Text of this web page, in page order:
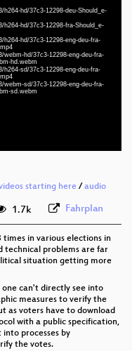
hd/37c3-12298-deu-Should_e-
hd/37c3-12298-fra-Should_e-
hd/37c3-12298-eng-deu-fra-
hd/37c3-12298-eng-deu-fra-
hd.webm
sd/37c3-12298-eng-deu-fra-
sd/37c3-12298-eng-deu-fra-
sd.webm
eng (todo)
1080p (mp4)
1080p (mp4)
deu-fra 1080p (mp4)
deu-fra 1080p (webm)
deu-fra 576p (mp4)
starting here/audio
1.7k Fahrplan
in various elections in
technical problems are far
situation getting more
one can't directly see into
measures to verify the
as voters have to download
with a public specification,
processes by
the votes.